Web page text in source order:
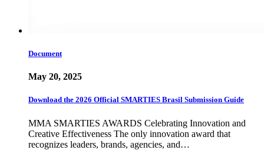
Document
May 20, 2025
Download the 2026 Official SMARTIES Brasil Submission Guide
MMA SMARTIES AWARDS Celebrating Innovation and
Creative Effectiveness The only innovation award that
recognizes leaders, brands, agencies, and…